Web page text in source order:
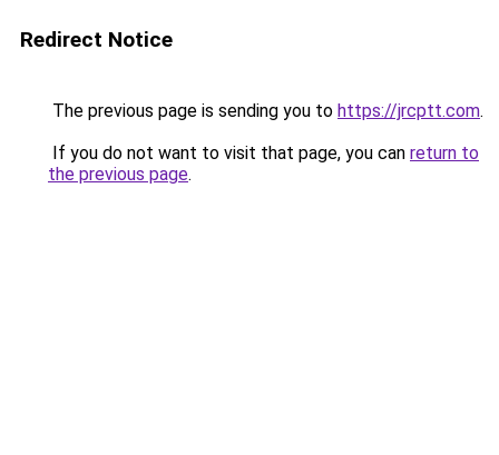
Redirect Notice
The previous page is sending you to https://jrcptt.com.
If you do not want to visit that page, you can return to
the previous page.